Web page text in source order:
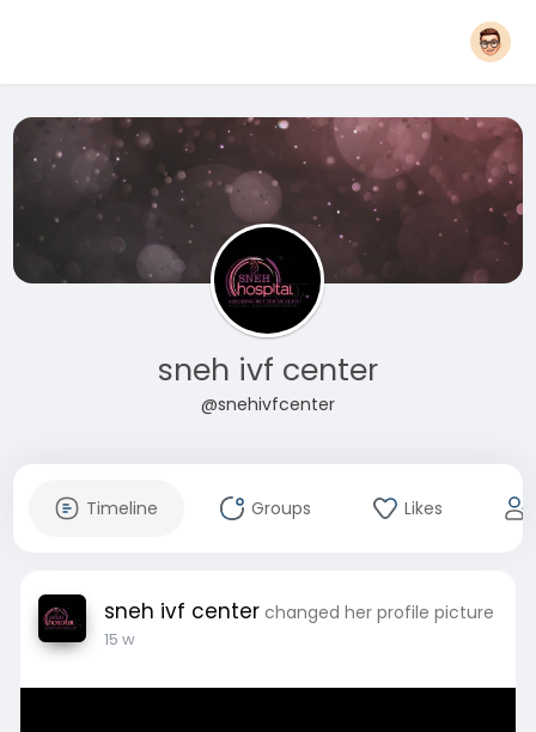
sneh ivf center
@snehivfcenter
Timeline Groups Likes
sneh ivf center changed her profile picture
15 w